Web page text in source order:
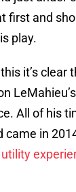
first and
play.
it’s clear
All of his
came in